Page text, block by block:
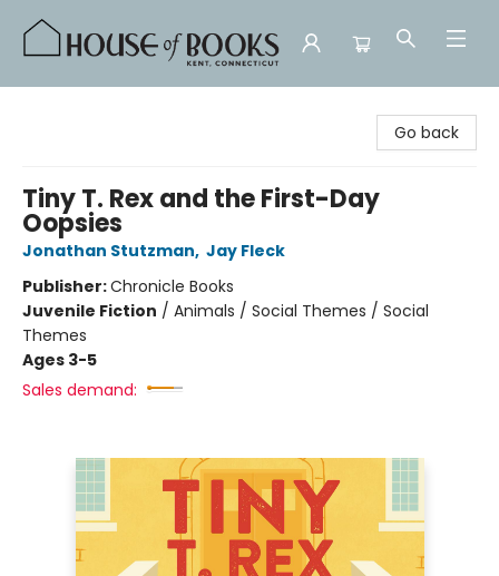
Go back
Tiny T. Rex and the First-Day
Oopsies
Jonathan Stutzman, Jay Fleck
Publisher:Chronicle Books
Juvenile Fiction / Animals / Social Themes / Social
Themes
Ages 3-5
Sales demand: